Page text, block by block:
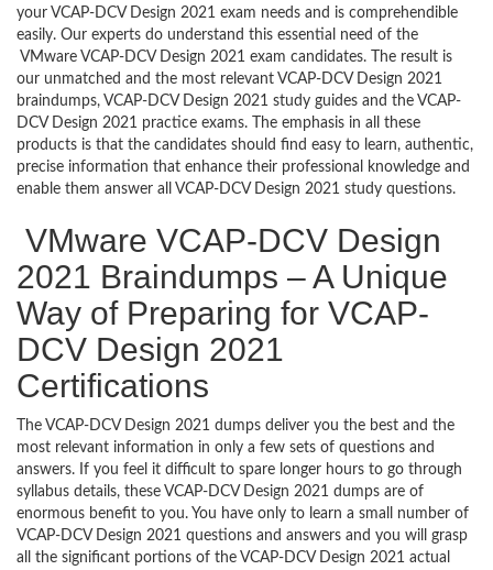
your VCAP-DCV Design 2021 exam needs and is comprehendible
easily. Our experts do understand this essential need of the
VMware VCAP-DCV Design 2021 exam candidates. The result is
our unmatched and the most relevant VCAP-DCV Design 2021
braindumps, VCAP-DCV Design 2021 study guides and the VCAP-
DCV Design 2021 practice exams. The emphasis in all these
products is that the candidates should find easy to learn, authentic,
precise information that enhance their professional knowledge and
enable them answer all VCAP-DCV Design 2021 study questions.
VMware VCAP-DCV Design
2021 Braindumps – A Unique
Way of Preparing for VCAP-
DCV Design 2021
Certifications
The VCAP-DCV Design 2021 dumps deliver you the best and the
most relevant information in only a few sets of questions and
answers. If you feel it difficult to spare longer hours to go through
syllabus details, these VCAP-DCV Design 2021 dumps are of
enormous benefit to you. You have only to learn a small number of
VCAP-DCV Design 2021 questions and answers and you will grasp
all the significant portions of the VCAP-DCV Design 2021 actual